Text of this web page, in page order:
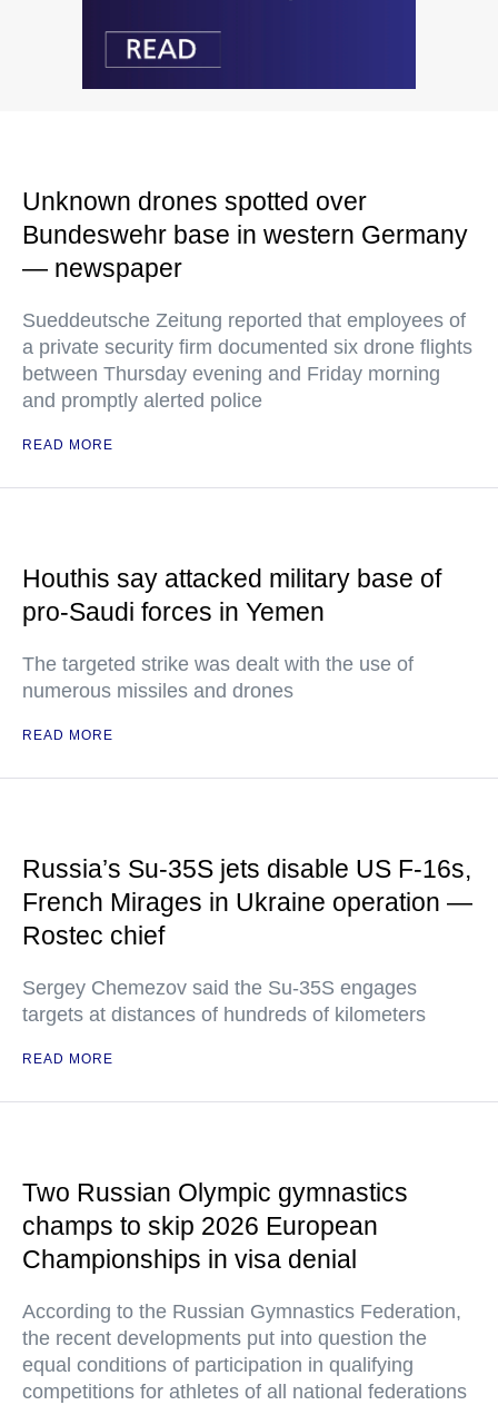
Unknown drones spotted over
Bundeswehr base in western Germany
— newspaper
Sueddeutsche Zeitung reported that employees of
a private security firm documented six drone flights
between Thursday evening and Friday morning
and promptly alerted police
READ MORE
Houthis say attacked military base of
pro-Saudi forces in Yemen
The targeted strike was dealt with the use of
numerous missiles and drones
READ MORE
Russia’s Su-35S jets disable US F-16s,
French Mirages in Ukraine operation —
Rostec chief
Sergey Chemezov said the Su-35S engages
targets at distances of hundreds of kilometers
READ MORE
Two Russian Olympic gymnastics
champs to skip 2026 European
Championships in visa denial
According to the Russian Gymnastics Federation,
the recent developments put into question the
equal conditions of participation in qualifying
competitions for athletes of all national federations